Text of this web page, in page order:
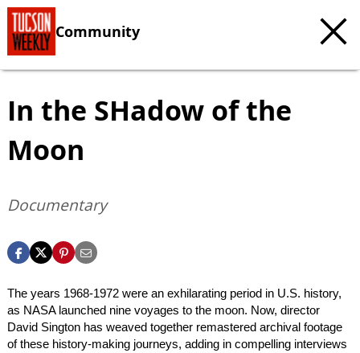
Community
In the SHadow of the
Moon
Documentary
The years 1968-1972 were an exhilarating period in U.S. history,
as NASA launched nine voyages to the moon. Now, director
David Sington has weaved together remastered archival footage
of these history-making journeys, adding in compelling interviews